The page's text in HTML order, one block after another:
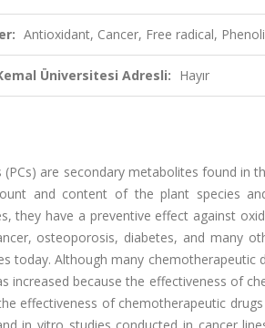
Antioxidant, Cancer, Free radical,
Üniversitesi Adresli: Hayır
(PCs) are secondary metabolites found
and content of the plant species
they have a preventive effect against
osteoporosis, diabetes, and many
today. Although many
increased because the effectiveness of
effectiveness of chemotherapeutic